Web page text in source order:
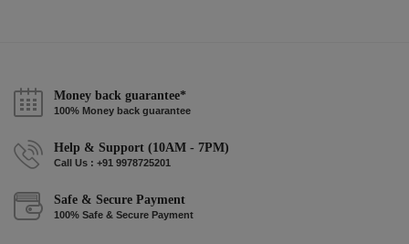
Money back guarantee*
100% Money back guarantee
Help & Support (10AM - 7PM)
Call Us : +91 9978725201
Safe & Secure Payment
100% Safe & Secure Payment